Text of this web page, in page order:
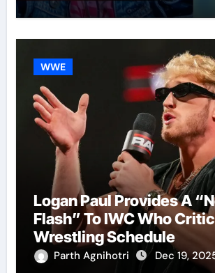
WWE
Logan Paul Provides A
Flash” To IWC Who
Wrestling Schedule
Parth Agnihotri Dec 19,